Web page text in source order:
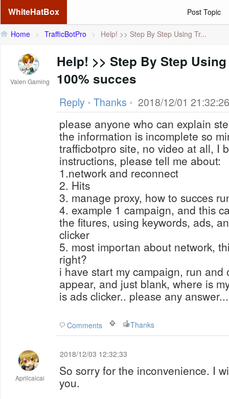
WhiteHatBox Post Topic
Home > TrafficBotPro > Help! >> Step By Step Using Tr...
Valen Gaming
Help! >> Step By Step
100% succes
Reply • Thanks • 2018/12/01 21:32:26
please anyone who can explain
the information is incomplete so
trafficbotpro site, no video at all, I
instructions, please tell me about:
1.network and reconnect
2. Hits
3. manage proxy, how to succes
4. example 1 campaign, and this
the fitures, using keywords, ads,
clicker
5. most importan about network,
right?
i have start my campaign, run
appear, and just blank, where is
is ads clicker.. please any answer...
Comments Thanks
Aprilcaicai
2018/12/03 12:32:33
So sorry for the inconvenience. I
you.